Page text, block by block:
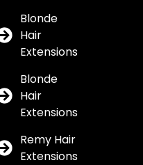
Blonde
Hair
Extensions
Blonde
Hair
Extensions
Remy Hair
Extensions